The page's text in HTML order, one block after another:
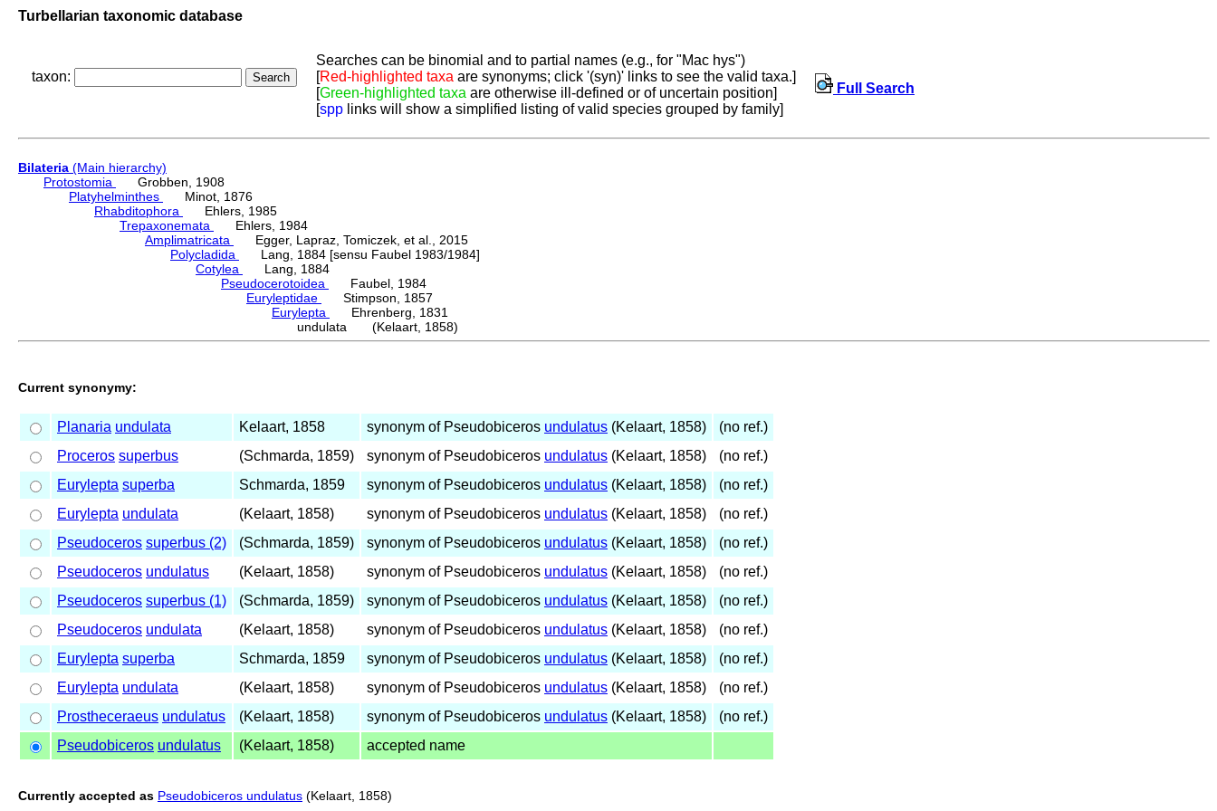
Turbellarian taxonomic database
taxon:
Searches can be binomial and to partial names (e.g., for "Mac hys")
[Red-highlighted taxa are synonyms; click '(syn)' links to see the valid taxa.]
[Green-highlighted taxa are otherwise ill-defined or of uncertain position]
[spp links will show a simplified listing of valid species grouped by family]
Full Search
Bilateria (Main hierarchy)
Protostomia
Grobben, 1908
Platyhelminthes
Minot, 1876
Rhabditophora
Ehlers, 1985
Trepaxonemata
Ehlers, 1984
Amplimatricata
Egger, Lapraz, Tomiczek, et al., 2015
Polycladida
Lang, 1884 [sensu Faubel 1983/1984]
Cotylea
Lang, 1884
Pseudocerotoidea
Faubel, 1984
Euryleptidae
Stimpson, 1857
Eurylepta
Ehrenberg, 1831
undulata (Kelaart, 1858)
Current synonymy:
Planaria undulata Kelaart, 1858 synonym of Pseudobiceros undulatus (Kelaart, 1858)
(no ref.)
Proceros superbus (Schmarda, 1859) synonym of Pseudobiceros undulatus (Kelaart, 1858)
(no ref.)
Eurylepta superba Schmarda, 1859 synonym of Pseudobiceros undulatus (Kelaart, 1858)
(no ref.)
Eurylepta undulata (Kelaart, 1858) synonym of Pseudobiceros undulatus (Kelaart, 1858)
(no ref.)
Pseudoceros superbus (2) (Schmarda, 1859) synonym of Pseudobiceros undulatus (Kelaart, 1858)
(no ref.)
Pseudoceros undulatus (Kelaart, 1858) synonym of Pseudobiceros undulatus (Kelaart, 1858)
(no ref.)
Pseudoceros superbus (1) (Schmarda, 1859) synonym of Pseudobiceros undulatus (Kelaart, 1858)
(no ref.)
Pseudoceros undulata (Kelaart, 1858) synonym of Pseudobiceros undulatus (Kelaart, 1858)
(no ref.)
Eurylepta superba Schmarda, 1859 synonym of Pseudobiceros undulatus (Kelaart, 1858)
(no ref.)
Eurylepta undulata (Kelaart, 1858) synonym of Pseudobiceros undulatus (Kelaart, 1858)
(no ref.)
Prostheceraeus undulatus (Kelaart, 1858) synonym of Pseudobiceros undulatus (Kelaart, 1858)
(no ref.)
Pseudobiceros undulatus (Kelaart, 1858) accepted name
Currently accepted as Pseudobiceros undulatus (Kelaart, 1858)